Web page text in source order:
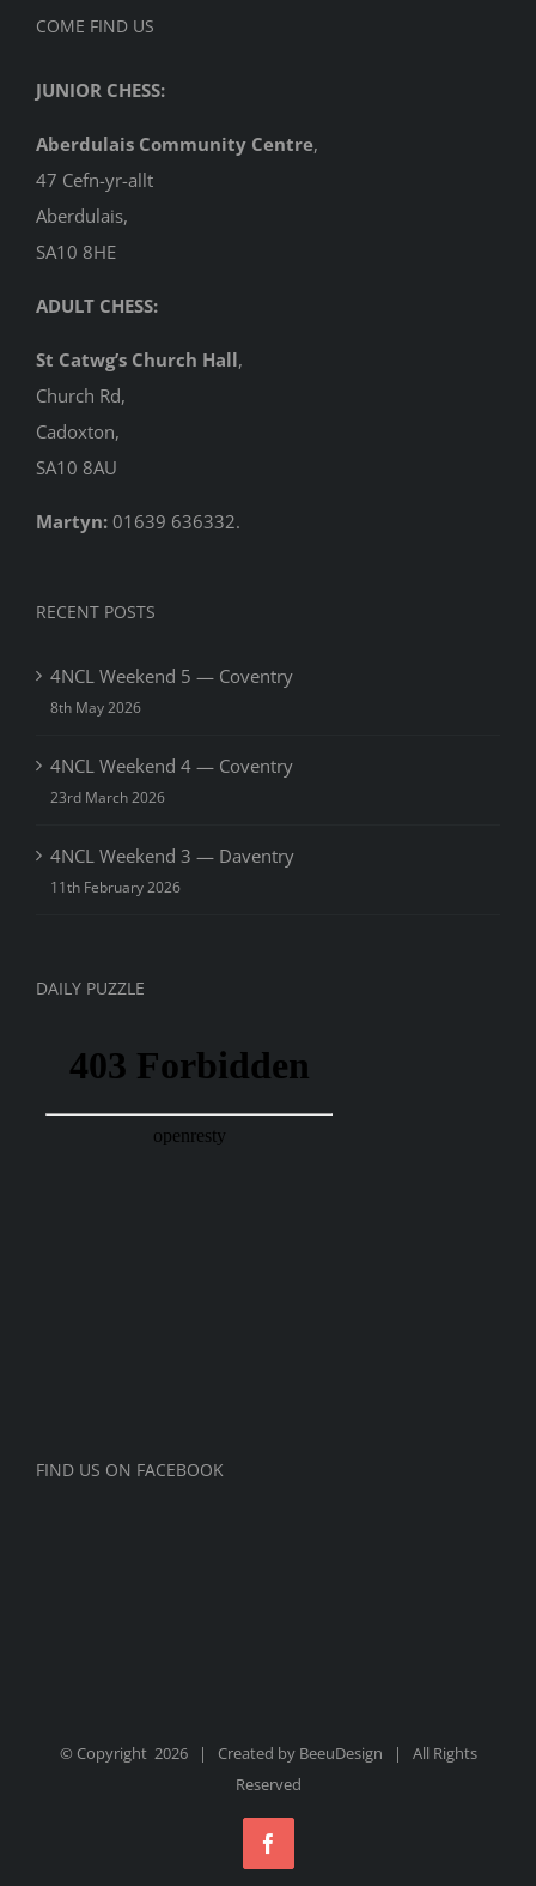
COME FIND US
JUNIOR CHESS:
Aberdulais Community Centre,
47 Cefn-yr-allt
Aberdulais,
SA10 8HE
ADULT CHESS:
St Catwg’s Church Hall,
Church Rd,
Cadoxton,
SA10 8AU
Martyn: 01639 636332.
RECENT POSTS
4NCL Weekend 5 — Coventry
8th May 2026
4NCL Weekend 4 — Coventry
23rd March 2026
4NCL Weekend 3 — Daventry
11th February 2026
DAILY PUZZLE
FIND US ON FACEBOOK
© Copyright 2026 | Created by BeeuDesign | All Rights
Reserved
Facebook